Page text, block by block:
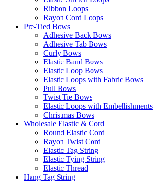
Ribbon Loops
Rayon Cord Loops
Pre-Tied Bows
Adhesive Back Bows
Adhesive Tab Bows
Curly Bows
Elastic Band Bows
Elastic Loop Bows
Elastic Loops with Fabric Bows
Pull Bows
Twist Tie Bows
Elastic Loops with Embellishments
Christmas Bows
Wholesale Elastic & Cord
Round Elastic Cord
Rayon Twist Cord
Elastic Tag String
Elastic Tying String
Elastic Thread
Hang Tag String